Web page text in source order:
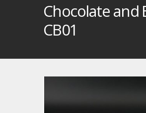
Chocolate and
CB01